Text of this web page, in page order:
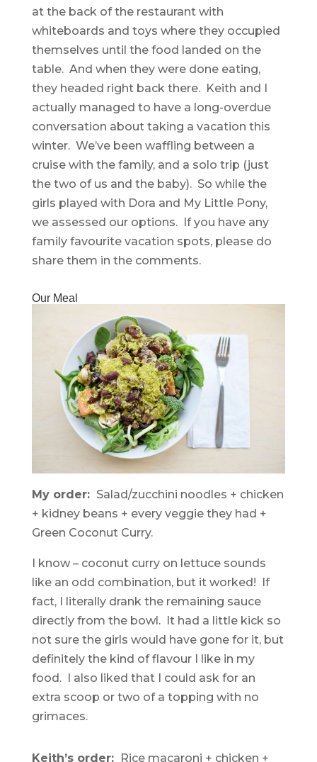
at the back of the restaurant with
whiteboards and toys where they occupied
themselves until the food landed on the
table. And when they were done eating,
they headed right back there. Keith and I
actually managed to have a long-overdue
conversation about taking a vacation this
winter. We’ve been waffling between a
cruise with the family, and a solo trip (just
the two of us and the baby). So while the
girls played with Dora and My Little Pony,
we assessed our options. If you have any
family favourite vacation spots, please do
share them in the comments.
Our Meal
My order: Salad/zucchini noodles + chicken
+ kidney beans + every veggie they had +
Green Coconut Curry.
I know – coconut curry on lettuce sounds
like an odd combination, but it worked! If
fact, I literally drank the remaining sauce
directly from the bowl. It had a little kick so
not sure the girls would have gone for it, but
definitely the kind of flavour I like in my
food. I also liked that I could ask for an
extra scoop or two of a topping with no
grimaces.
Keith’s order: Rice macaroni + chicken +